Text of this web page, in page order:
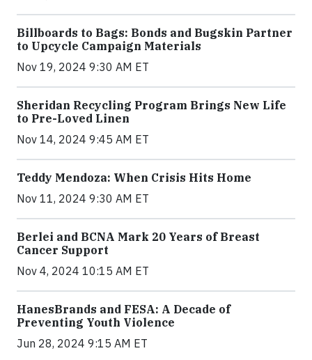
Billboards to Bags: Bonds and Bugskin Partner
to Upcycle Campaign Materials
Nov 19, 2024 9:30 AM ET
Sheridan Recycling Program Brings New Life
to Pre-Loved Linen
Nov 14, 2024 9:45 AM ET
Teddy Mendoza: When Crisis Hits Home
Nov 11, 2024 9:30 AM ET
Berlei and BCNA Mark 20 Years of Breast
Cancer Support
Nov 4, 2024 10:15 AM ET
HanesBrands and FESA: A Decade of
Preventing Youth Violence
Jun 28, 2024 9:15 AM ET